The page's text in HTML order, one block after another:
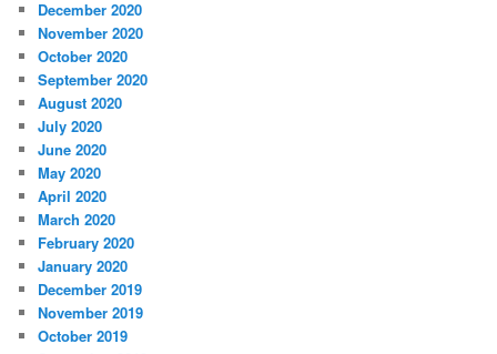
December 2020
November 2020
October 2020
September 2020
August 2020
July 2020
June 2020
May 2020
April 2020
March 2020
February 2020
January 2020
December 2019
November 2019
October 2019